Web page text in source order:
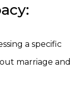
a specific
marriage and